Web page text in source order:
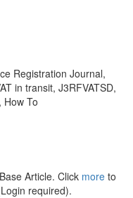
Registration Journal,
in transit, J3RFVATSD,
How To
Article. Click more to
required).